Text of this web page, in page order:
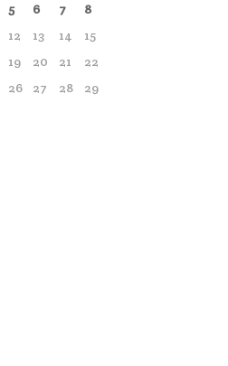
5 6 7
8
12 13 14
15
19 20 21
22
26 27 28
29